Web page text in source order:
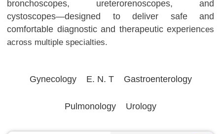
bronchoscopes, ureterorenoscopes, and
cystoscopes—designed to deliver safe and
comfortable diagnostic and therapeutic experiences
across multiple specialties.
Gynecology E. N. T Gastroenterology
Pulmonology Urology